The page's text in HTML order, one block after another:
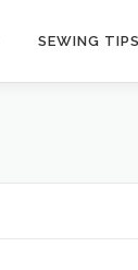
SEWING